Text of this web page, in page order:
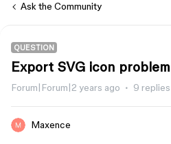
Ask the Community
QUESTION
Export SVG icon problem
Forum|Forum|2 years ago 9 replies
Maxence